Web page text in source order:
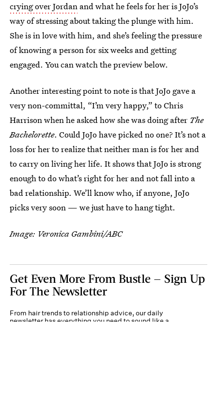
crying over Jordan and what he feels for her is JoJo’s
way of stressing about taking the plunge with him.
She is in love with him, and she’s feeling the pressure
of knowing a person for six weeks and getting
engaged. You can watch the preview below.
Another interesting point to note is that JoJo gave a
very non-committal, “I’m very happy,” to Chris
Harrison when he asked how she was doing after The
Bachelorette. Could JoJo have picked no one? It’s not a
loss for her to realize that neither man is for her and
to carry on living her life. It shows that JoJo is strong
enough to do what’s right for her and not fall into a
bad relationship. We’ll know who, if anyone, JoJo
picks very soon — we just have to hang tight.
Image: Veronica Gambini/ABC
Get Even More From Bustle — Sign Up
For The Newsletter
From hair trends to relationship advice, our daily
newsletter has everything you need to sound like a